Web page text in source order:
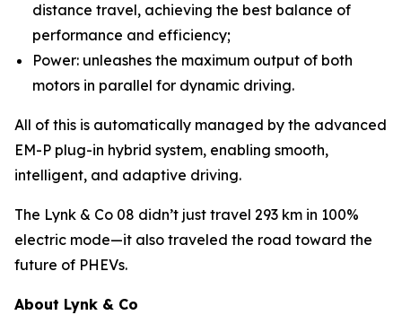
distance travel, achieving the best balance of
performance and efficiency;
Power: unleashes the maximum output of both
motors in parallel for dynamic driving.
All of this is automatically managed by the advanced
EM-P plug-in hybrid system, enabling smooth,
intelligent, and adaptive driving.
The Lynk & Co 08 didn’t just travel 293 km in 100%
electric mode—it also traveled the road toward the
future of PHEVs.
About Lynk & Co